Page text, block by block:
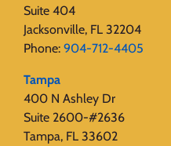
Suite 404
Jacksonville, FL 32204
Phone: 904-712-4405
Tampa
400 N Ashley Dr
Suite 2600-#2636
Tampa, FL 33602